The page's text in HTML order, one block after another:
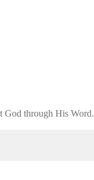
God through His Word.